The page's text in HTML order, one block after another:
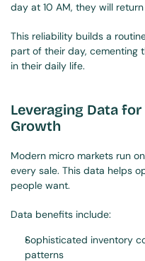
day at 10 AM, they will
This reliability builds a
part of their day, cementing
in their daily life.
Leveraging Data
Growth
Modern micro markets run
every sale. This data helps
people want.
Data benefits include:
Sophisticated inventory
patterns